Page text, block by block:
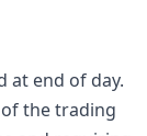
at end of day.
the trading